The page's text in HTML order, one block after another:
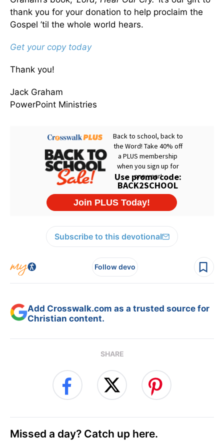
thank you for your donation to help proclaim the
Gospel ’til the whole world hears.
Get your copy today
Thank you!
Jack Graham
PowerPoint Ministries
Subscribe to this devotional
Follow devo
Add Crosswalk.com as a trusted source for
Christian content.
SHARE
Missed a day? Catch up here.